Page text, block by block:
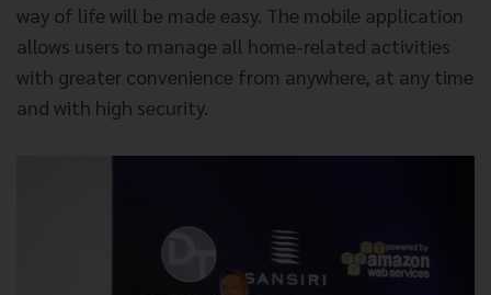
way of life will be made easy. The mobile application
allows users to manage all home-related activities
with greater convenience from anywhere, at any time
and with high security.